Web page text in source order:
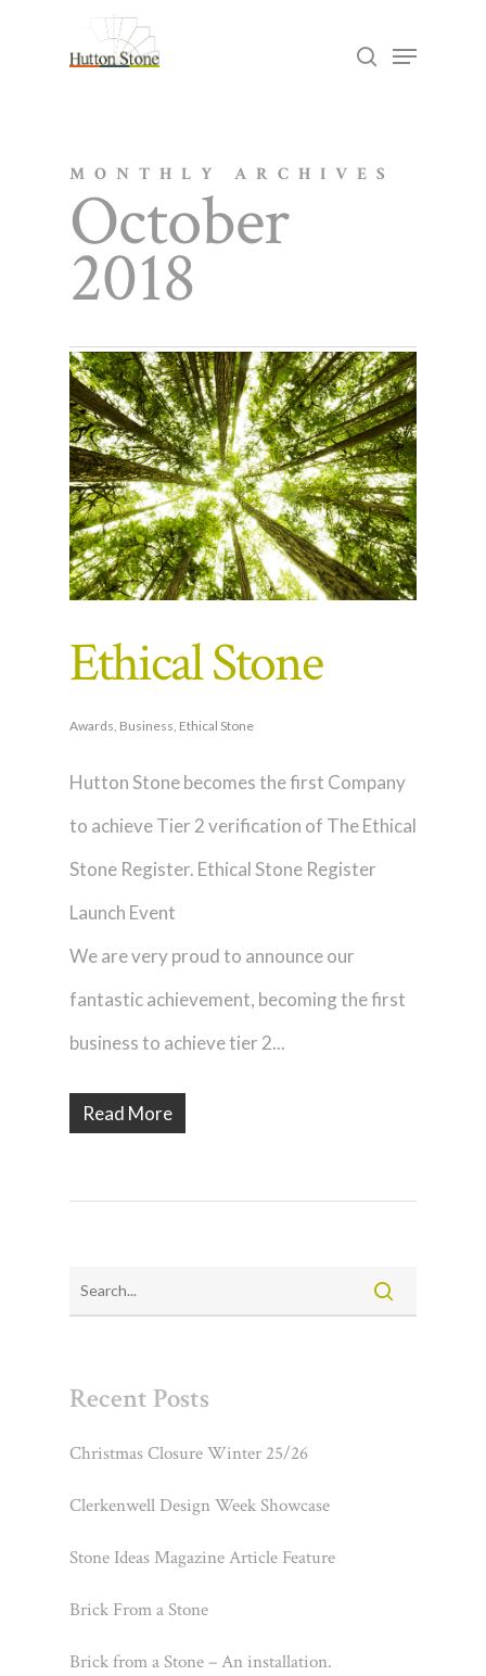
search
Menu
MONTHLY ARCHIVES
October
2018
Ethical Stone
Awards, Business, Ethical Stone
Hutton Stone becomes the first Company
to achieve Tier 2 verification of The Ethical
Stone Register. Ethical Stone Register
Launch Event
We are very proud to announce our
fantastic achievement, becoming the first
business to achieve tier 2...
Read More
Recent Posts
Christmas Closure Winter 25/26
Clerkenwell Design Week Showcase
Stone Ideas Magazine Article Feature
Brick From a Stone
Brick from a Stone – An installation.